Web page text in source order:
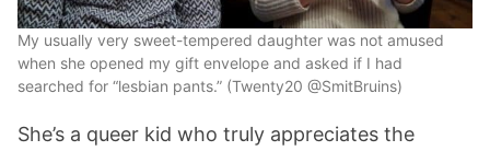
My usually very sweet-tempered daughter was not amused
when she opened my gift envelope and asked if I had
searched for “lesbian pants.” (Twenty20 @SmitBruins)
She’s a queer kid who truly appreciates the